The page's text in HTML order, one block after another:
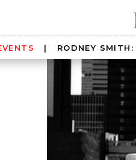
| RODNEY